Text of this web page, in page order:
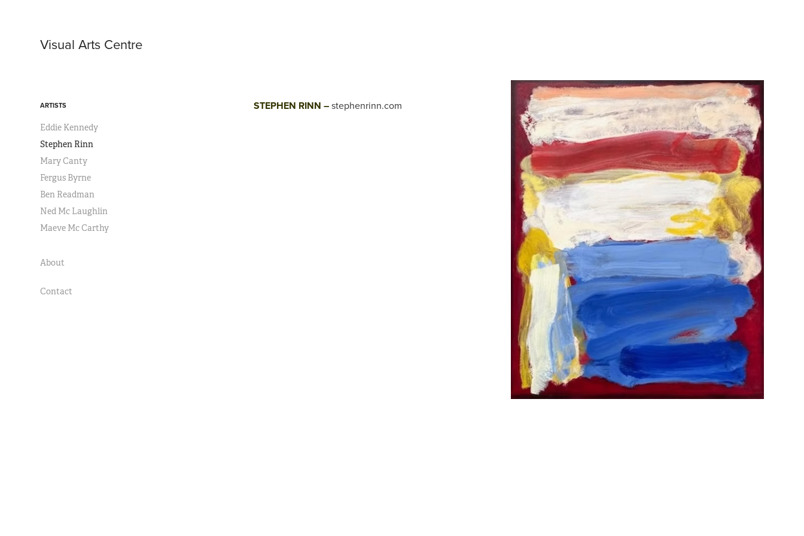
Visual Arts Centre
ARTISTS
Eddie Kennedy
Stephen Rinn
Mary Canty
Fergus Byrne
Ben Readman
Ned Mc Laughlin
Maeve Mc Carthy
About
Contact
STEPHEN RINN –stephenrinn.com